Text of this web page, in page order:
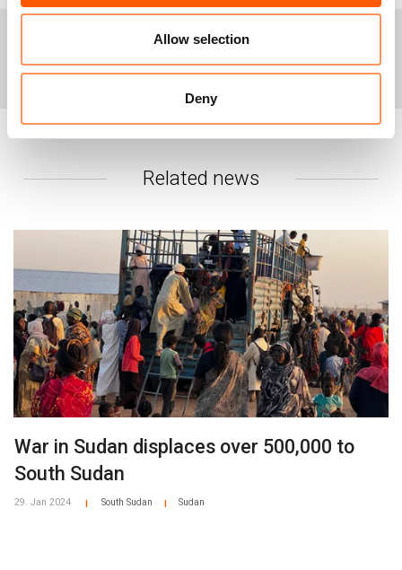
Allow selection
Deny
in South Sudan and in the region who are available for
Photos of the warehouses are available for free use
and distributionhere.
contact:
Karl Schembri, Media Adviser for East Africa &
Yemen, karl.schembri@nrc.no, +254741664562
Related news
War in Sudan displaces over 500,000 to
South Sudan
29. Jan 2024 South Sudan Sudan